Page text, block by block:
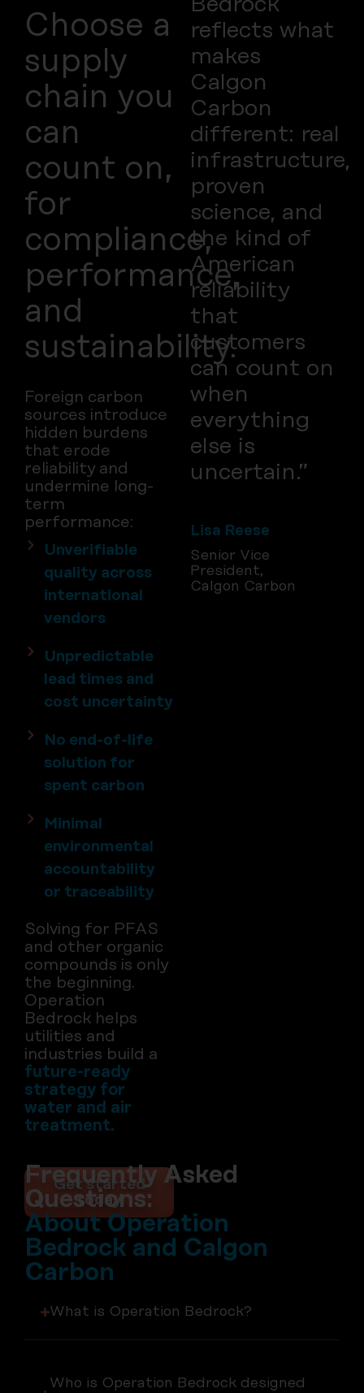
Choose a
supply
chain you
can
count on,
for
compliance,
performance,
and
sustainability.
Foreign carbon
sources introduce
hidden burdens
that erode
reliability and
undermine long-
term
performance:
Unverifiable
quality across
international
vendors
Unpredictable
lead times and
cost uncertainty
No end-of-life
solution for
spent carbon
Minimal
environmental
accountability
or traceability
Solving for PFAS
and other organic
compounds is only
the beginning.
Operation
Bedrock helps
utilities and
industries build a
future-ready
strategy for
water and air
treatment.
Get started
today
reflects what
makes
Calgon
Carbon
different: real
infrastructure,
proven
science, and
the kind of
American
reliability
that
customers
can count on
when
everything
else is
uncertain.”
Lisa Reese
Senior Vice
President,
Calgon Carbon
Frequently Asked
Questions:
About Operation
Bedrock and Calgon
Carbon
What is Operation Bedrock?
Who is Operation Bedrock designed